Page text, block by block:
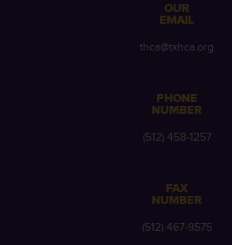
OUR
EMAIL
thca@txhca.org
PHONE
NUMBER
(512) 458-1257
FAX
NUMBER
(512) 467-9575